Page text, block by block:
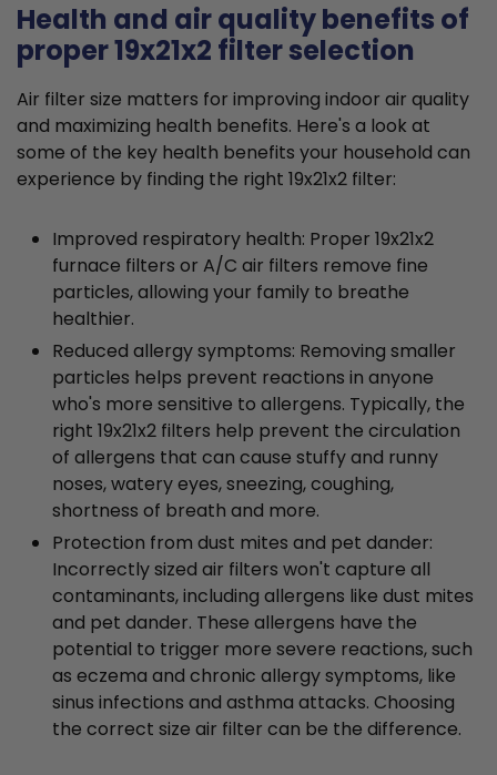
Health and air quality benefits of
proper 19x21x2 filter selection
Air filter size matters for improving indoor air quality
and maximizing health benefits. Here's a look at
some of the key health benefits your household can
experience by finding the right 19x21x2 filter:
Improved respiratory health: Proper 19x21x2
furnace filters or A/C air filters remove fine
particles, allowing your family to breathe
healthier.
Reduced allergy symptoms: Removing smaller
particles helps prevent reactions in anyone
who's more sensitive to allergens. Typically, the
right 19x21x2 filters help prevent the circulation
of allergens that can cause stuffy and runny
noses, watery eyes, sneezing, coughing,
shortness of breath and more.
Protection from dust mites and pet dander:
Incorrectly sized air filters won't capture all
contaminants, including allergens like dust mites
and pet dander. These allergens have the
potential to trigger more severe reactions, such
as eczema and chronic allergy symptoms, like
sinus infections and asthma attacks. Choosing
the correct size air filter can be the difference.